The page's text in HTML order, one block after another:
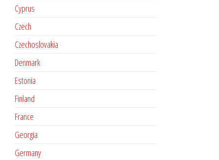
Cyprus
Czech
Czechoslovakia
Denmark
Estonia
Finland
France
Georgia
Germany